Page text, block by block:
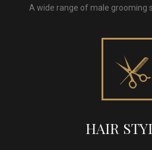
A wide range of male grooming
HAIR